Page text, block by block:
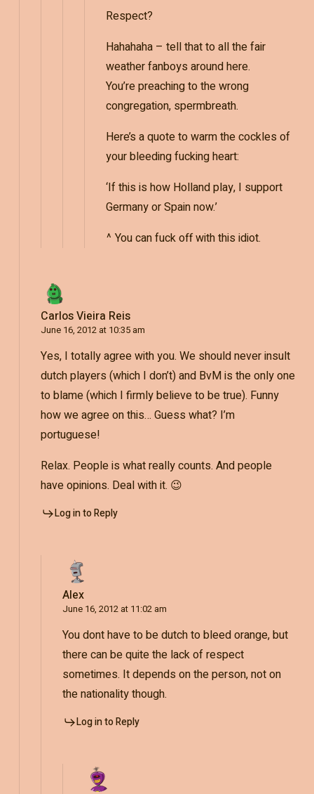
Respect?
Hahahaha – tell that to all the fair
weather fanboys around here.
You’re preaching to the wrong
congregation, spermbreath.
Here’s a quote to warm the cockles of
your bleeding fucking heart:
‘If this is how Holland play, I support
Germany or Spain now.’
^ You can fuck off with this idiot.
Carlos Vieira Reis
June 16, 2012 at 10:35 am
Yes, I totally agree with you. We should never insult
dutch players (which I don’t) and BvM is the only one
to blame (which I firmly believe to be true). Funny
how we agree on this… Guess what? I’m
portuguese!
Relax. People is what really counts. And people
have opinions. Deal with it. 😉
Log in to Reply
Alex
June 16, 2012 at 11:02 am
You dont have to be dutch to bleed orange, but
there can be quite the lack of respect
sometimes. It depends on the person, not on
the nationality though.
Log in to Reply